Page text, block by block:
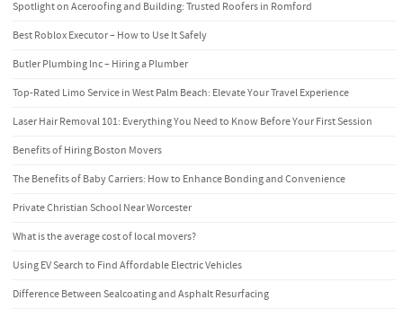
Spotlight on Aceroofing and Building: Trusted Roofers in Romford
Best Roblox Executor – How to Use It Safely
Butler Plumbing Inc – Hiring a Plumber
Top-Rated Limo Service in West Palm Beach: Elevate Your Travel Experience
Laser Hair Removal 101: Everything You Need to Know Before Your First Session
Benefits of Hiring Boston Movers
The Benefits of Baby Carriers: How to Enhance Bonding and Convenience
Private Christian School Near Worcester
What is the average cost of local movers?
Using EV Search to Find Affordable Electric Vehicles
Difference Between Sealcoating and Asphalt Resurfacing